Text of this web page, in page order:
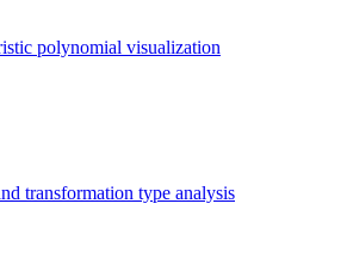
polynomial visualization
transformation type analysis